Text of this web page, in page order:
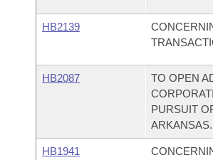
HB2139
HB2087
TO OPEN
PURSUIT
ARKANSAS.
HB1941